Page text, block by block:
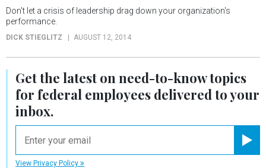
Don't let a crisis of leadership drag down your organization's
performance.
DICK STIEGLITZ AUGUST 12, 2014
Get the latest onneed-to-knowtopics
for federal employees delivered to your
inbox.
View Privacy Policy